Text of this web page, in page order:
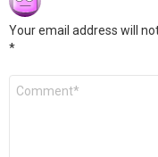
Your email address will
*
Comment